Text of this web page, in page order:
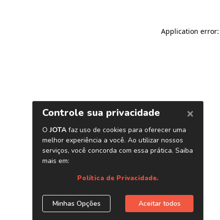
Application